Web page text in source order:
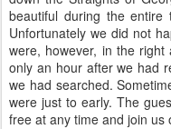
beautiful during the
Unfortunately we did not
were, however, in the
only an hour after we had
we had searched.
were just to early. The
free at any time and join us